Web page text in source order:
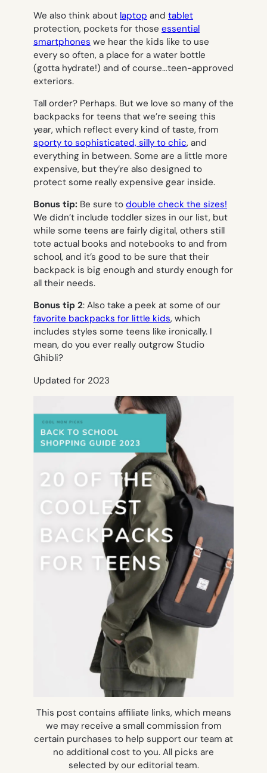
We also think about laptop and tablet
protection, pockets for those essential
smartphones we hear the kids like to use
every so often, a place for a water bottle
(gotta hydrate!) and of course…teen-approved
exteriors.
Tall order? Perhaps. But we love so many of the
backpacks for teens that we’re seeing this
year, which reflect every kind of taste, from
sporty to sophisticated, silly to chic, and
everything in between. Some are a little more
expensive, but they’re also designed to
protect some really expensive gear inside.
Bonus tip: Be sure to double check the sizes!
We didn’t include toddler sizes in our list, but
while some teens are fairly digital, others still
tote actual books and notebooks to and from
school, and it’s good to be sure that their
backpack is big enough and sturdy enough for
all their needs.
Bonus tip 2: Also take a peek at some of our
favorite backpacks for little kids, which
includes styles some teens like ironically. I
mean, do you ever really outgrow Studio
Ghibli?
Updated for 2023
This post contains affiliate links, which means
we may receive a small commission from
certain purchases to help support our team at
no additional cost to you. All picks are
selected by our editorial team.